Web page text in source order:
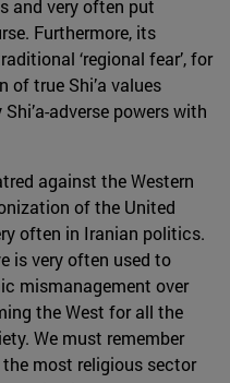
and very often put
Furthermore, its
‘regional fear’, for
of true Shi’a values
adverse powers with
against the Western
of the United
often in Iranian politics.
is very often used to
mismanagement over
the West for all the
We must remember
most religious sector